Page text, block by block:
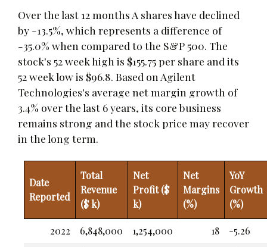
Over the last 12 months A shares have declined
by -13.5%, which represents a difference of
-35.0% when compared to the S&P 500. The
stock's 52 week high is $155.75 per share and its
52 week low is $96.8. Based on Agilent
Technologies's average net margin growth of
3.4% over the last 6 years, its core business
remains strong and the stock price may recover
in the long term.
Date
Reported
Total
Revenue
($ k)
Net
Profit ($
k)
Net
Margins
(%)
YoY
Growth
(%)
2022 6,848,000 1,254,000 18
-5.26